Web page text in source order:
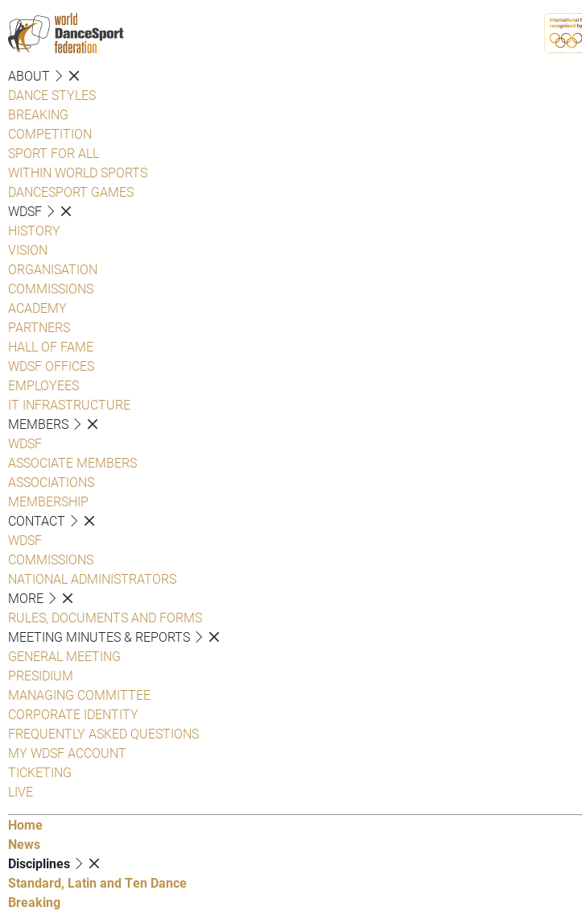
ABOUT
DANCE STYLES
BREAKING
COMPETITION
SPORT FOR ALL
WITHIN WORLD SPORTS
DANCESPORT GAMES
WDSF
HISTORY
VISION
ORGANISATION
COMMISSIONS
ACADEMY
PARTNERS
HALL OF FAME
WDSF OFFICES
EMPLOYEES
IT INFRASTRUCTURE
MEMBERS
WDSF
ASSOCIATE MEMBERS
ASSOCIATIONS
MEMBERSHIP
CONTACT
WDSF
COMMISSIONS
NATIONAL ADMINISTRATORS
MORE
RULES, DOCUMENTS AND FORMS
MEETING MINUTES & REPORTS
GENERAL MEETING
PRESIDIUM
MANAGING COMMITTEE
CORPORATE IDENTITY
FREQUENTLY ASKED QUESTIONS
MY WDSF ACCOUNT
TICKETING
LIVE
Home
News
Disciplines
Standard, Latin and Ten Dance
Breaking